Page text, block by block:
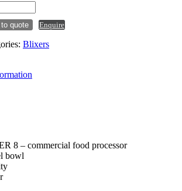
$9,428.00.
quote Enquire
Blixers
8 – commercial food processor
bowl